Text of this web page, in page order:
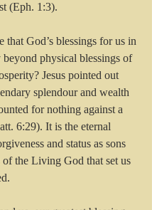
(Eph. 1:3).
that God’s blessings for us in
physical blessings of
Jesus pointed out
splendour and wealth
for nothing against a
6:29). It is the eternal
and status as sons
of the Living God that set us